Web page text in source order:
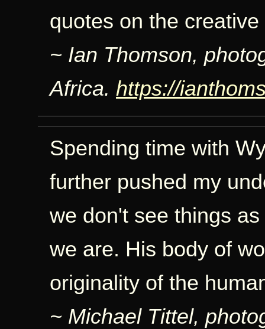
quotes on the
~ Ian Thomson,
Africa. https://
Spending time with
further pushed my
we don't see things
we are. His body of
originality of the
~ Michael Tittel,